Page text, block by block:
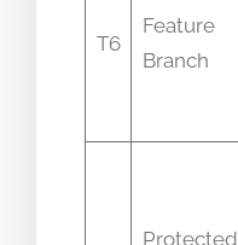
T6
Feature
Branch
Protected